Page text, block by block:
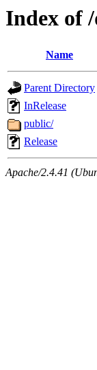
Index of
Name
Parent Directory
InRelease
public/
Release
Apache/2.4.41